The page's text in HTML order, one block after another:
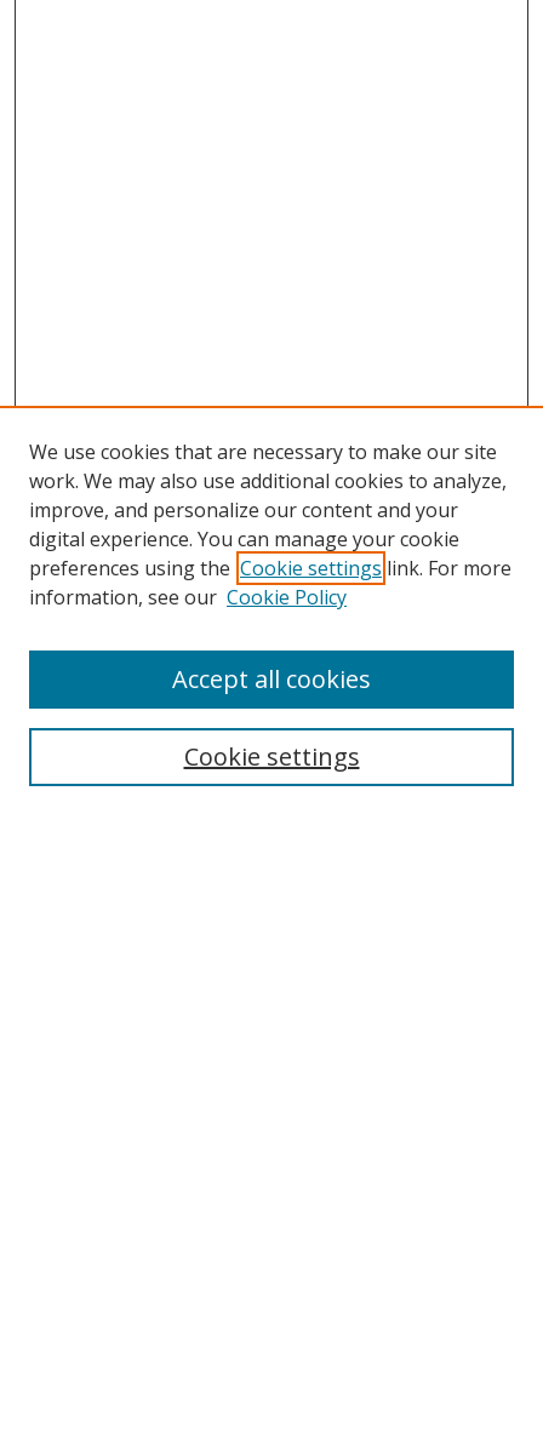
Search
We use cookies that are necessary to make our site
work. We may also use additional cookies to analyze,
improve, and personalize our content and your
digital experience. You can manage your cookie
preferences using the Cookie settings link. For more
information, see our Cookie Policy
Cookie settings
Accept all cookies